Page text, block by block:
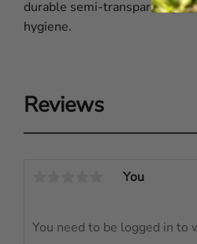
durable semi-transparent
hygiene.
Reviews
You